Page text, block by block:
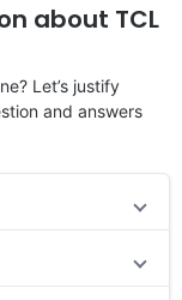
about TCL
Let’s justify
and answers